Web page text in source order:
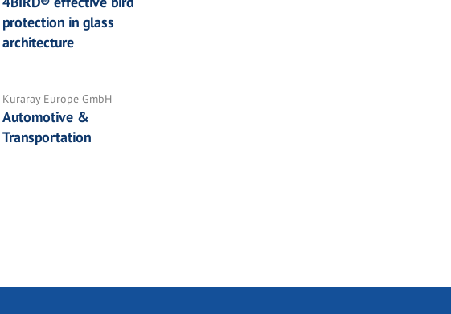
protection in glass
architecture
Kuraray Europe GmbH
Automotive &
Transportation